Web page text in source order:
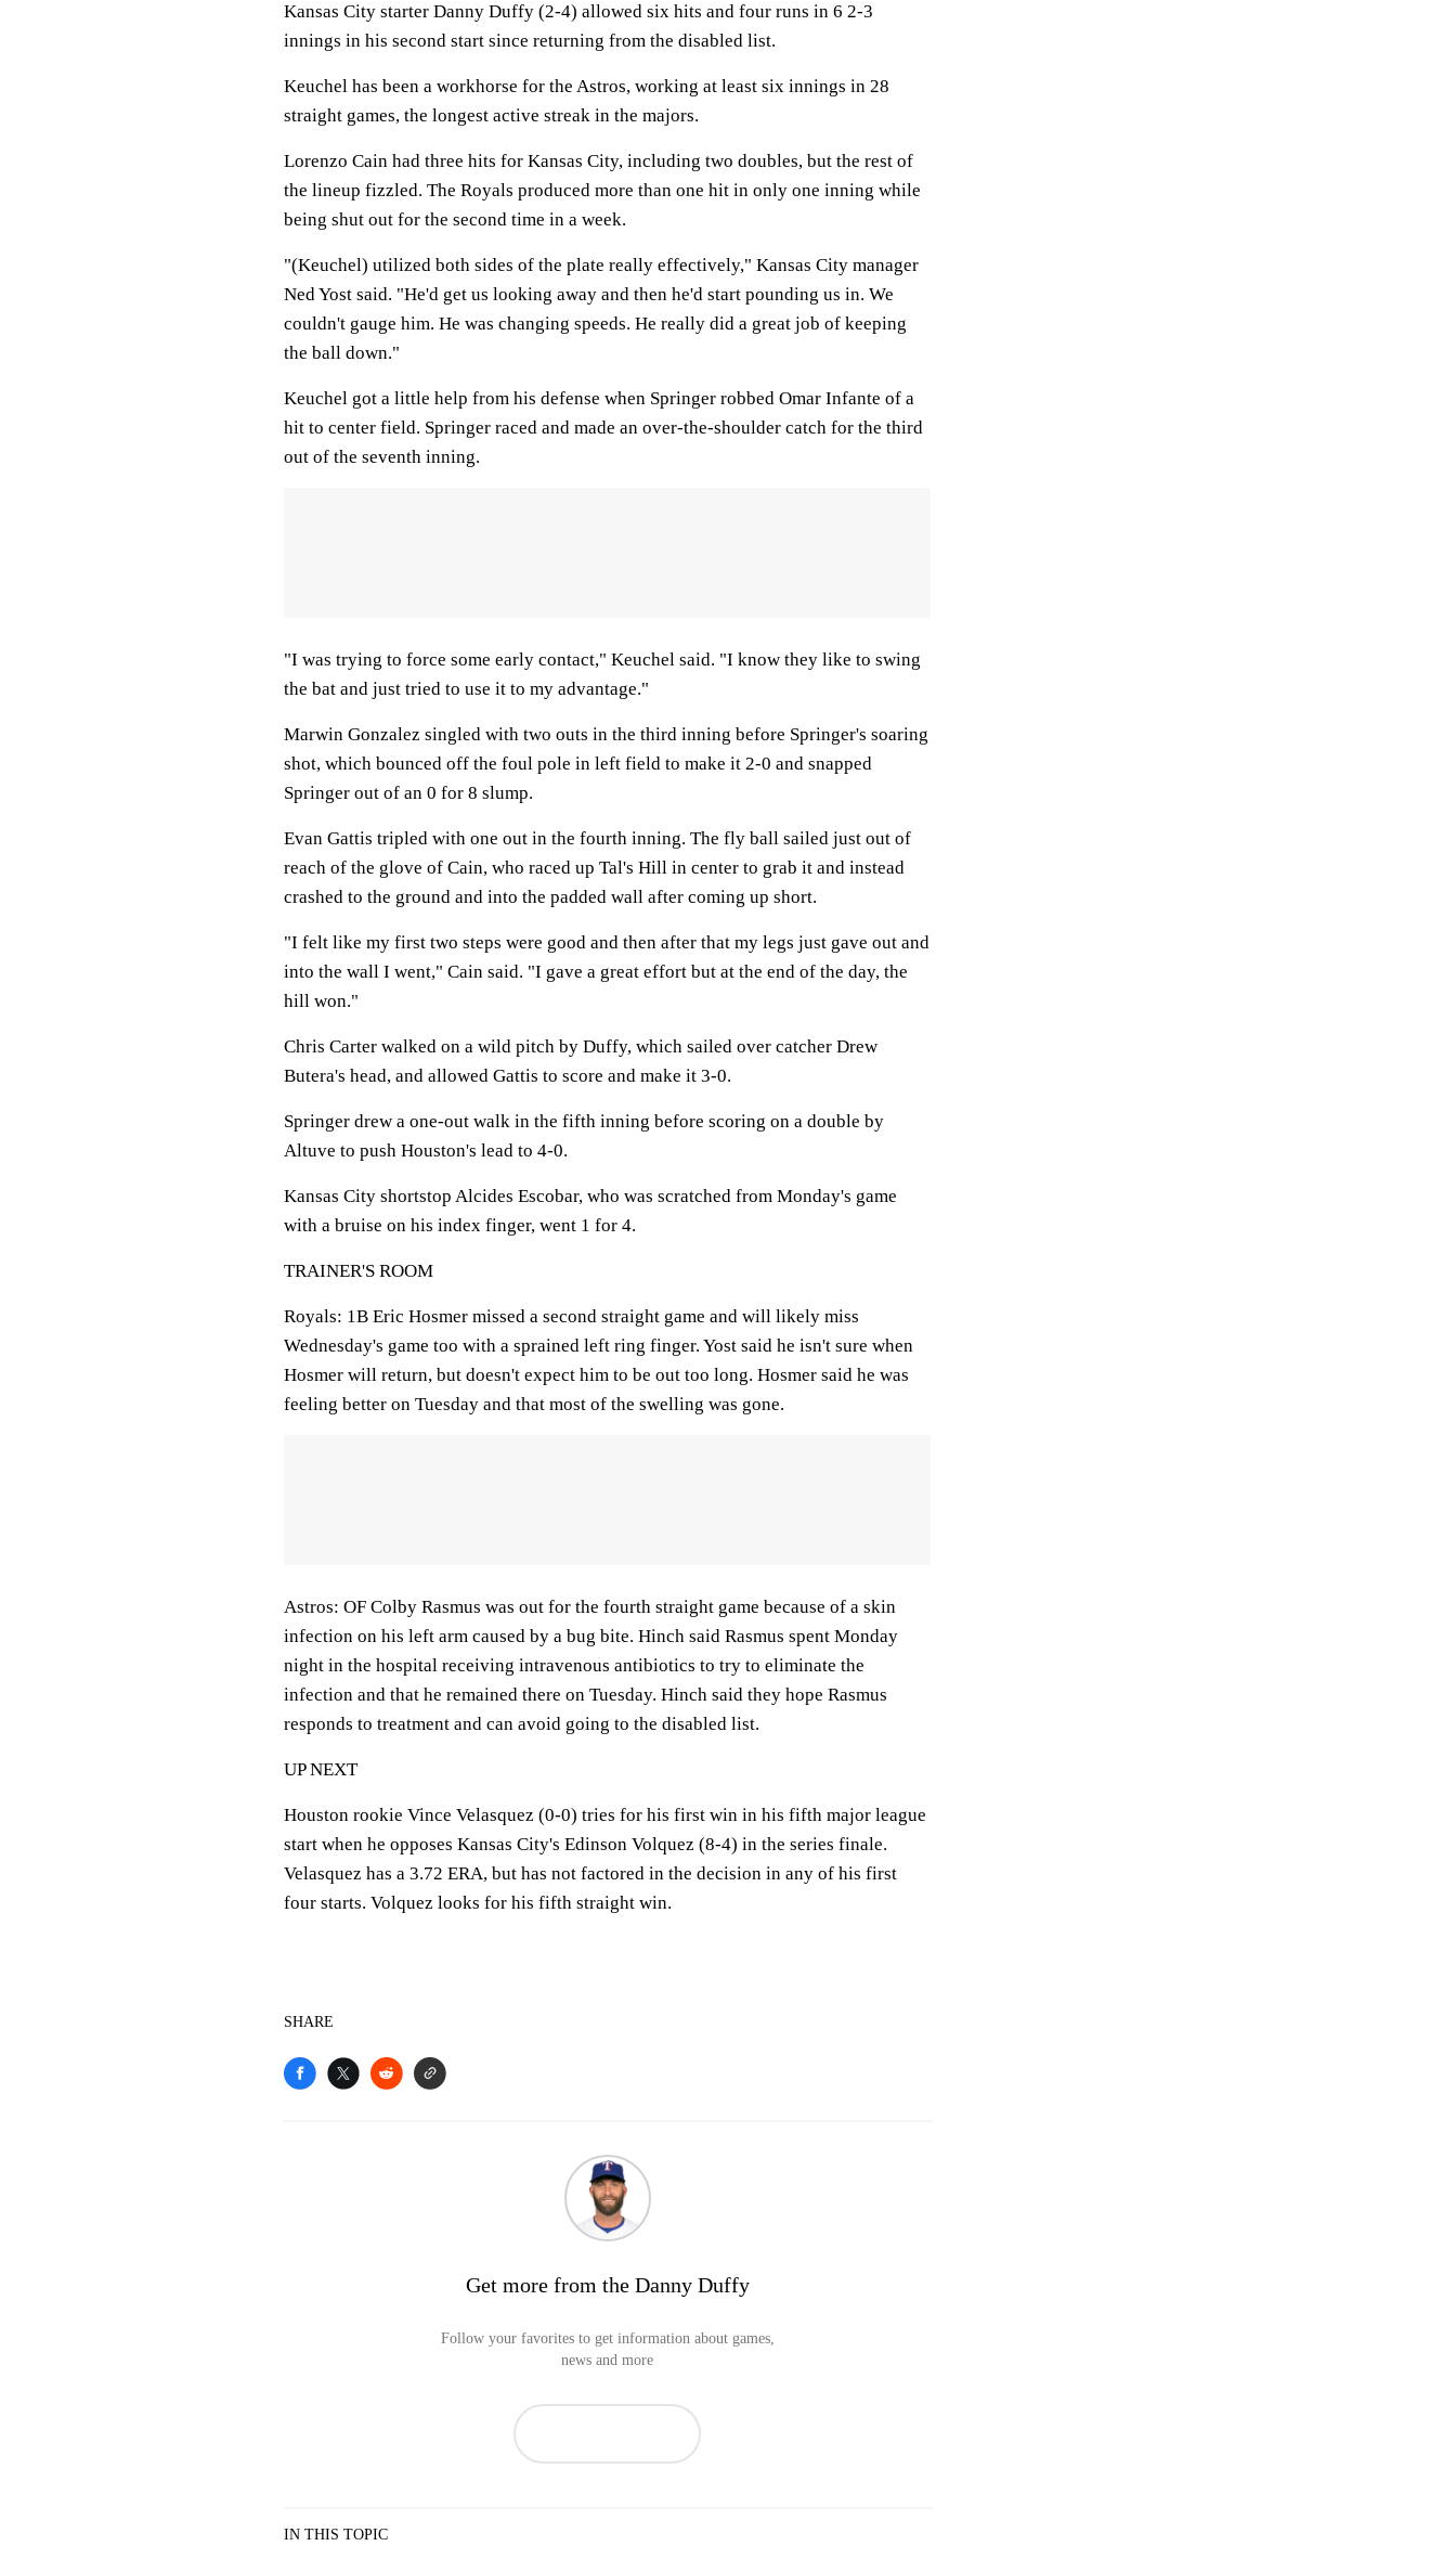
Kansas City starter Danny Duffy (2-4) allowed six hits and four runs in 6 2-3
innings in his second start since returning from the disabled list.
Keuchel has been a workhorse for the Astros, working at least six innings in 28
straight games, the longest active streak in the majors.
Lorenzo Cain had three hits for Kansas City, including two doubles, but the rest of
the lineup fizzled. The Royals produced more than one hit in only one inning while
being shut out for the second time in a week.
"(Keuchel) utilized both sides of the plate really effectively," Kansas City manager
Ned Yost said. "He'd get us looking away and then he'd start pounding us in. We
couldn't gauge him. He was changing speeds. He really did a great job of keeping
the ball down."
Keuchel got a little help from his defense when Springer robbed Omar Infante of a
hit to center field. Springer raced and made an over-the-shoulder catch for the third
out of the seventh inning.
"I was trying to force some early contact," Keuchel said. "I know they like to swing
the bat and just tried to use it to my advantage."
Marwin Gonzalez singled with two outs in the third inning before Springer's soaring
shot, which bounced off the foul pole in left field to make it 2-0 and snapped
Springer out of an 0 for 8 slump.
Evan Gattis tripled with one out in the fourth inning. The fly ball sailed just out of
reach of the glove of Cain, who raced up Tal's Hill in center to grab it and instead
crashed to the ground and into the padded wall after coming up short.
"I felt like my first two steps were good and then after that my legs just gave out and
into the wall I went," Cain said. "I gave a great effort but at the end of the day, the
hill won."
Chris Carter walked on a wild pitch by Duffy, which sailed over catcher Drew
Butera's head, and allowed Gattis to score and make it 3-0.
Springer drew a one-out walk in the fifth inning before scoring on a double by
Altuve to push Houston's lead to 4-0.
Kansas City shortstop Alcides Escobar, who was scratched from Monday's game
with a bruise on his index finger, went 1 for 4.
TRAINER'S ROOM
Royals: 1B Eric Hosmer missed a second straight game and will likely miss
Wednesday's game too with a sprained left ring finger. Yost said he isn't sure when
Hosmer will return, but doesn't expect him to be out too long. Hosmer said he was
feeling better on Tuesday and that most of the swelling was gone.
Astros: OF Colby Rasmus was out for the fourth straight game because of a skin
infection on his left arm caused by a bug bite. Hinch said Rasmus spent Monday
night in the hospital receiving intravenous antibiotics to try to eliminate the
infection and that he remained there on Tuesday. Hinch said they hope Rasmus
responds to treatment and can avoid going to the disabled list.
UP NEXT
Houston rookie Vince Velasquez (0-0) tries for his first win in his fifth major league
start when he opposes Kansas City's Edinson Volquez (8-4) in the series finale.
Velasquez has a 3.72 ERA, but has not factored in the decision in any of his first
four starts. Volquez looks for his fifth straight win.
SHARE
Get more from the Danny Duffy
Follow your favorites to get information about games,
news and more
IN THIS TOPIC